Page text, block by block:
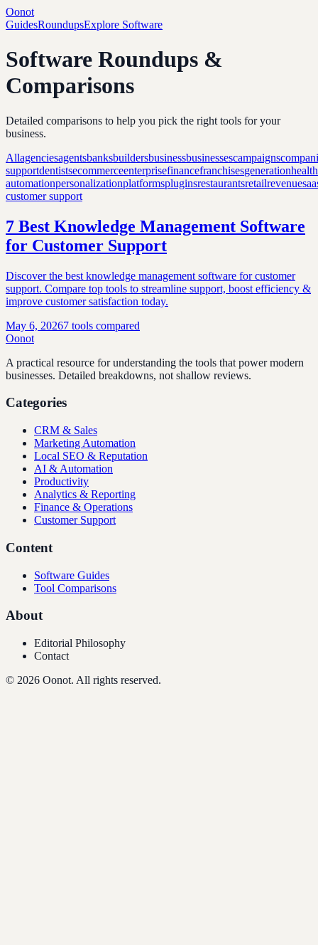
Oonot
GuidesRoundupsExplore Software
Software Roundups &
Comparisons
Detailed comparisons to help you pick the right tools for your
business.
Allagenciesagentsbanksbuildersbusinessbusinessescampaigns
supportdentistsecommerceenterprisefinancefranchisesgeneration
automationpersonalizationplatformspluginsrestaurantsretailrevenue
customer support
7 Best Knowledge Management Software
for Customer Support
Discover the best knowledge management software for customer
support. Compare top tools to streamline support, boost efficiency &
improve customer satisfaction today.
May 6, 20267 tools compared
Oonot
A practical resource for understanding the tools that power modern
businesses. Detailed breakdowns, not shallow reviews.
Categories
CRM & Sales
Marketing Automation
Local SEO & Reputation
AI & Automation
Productivity
Analytics & Reporting
Finance & Operations
Customer Support
Content
Software Guides
Tool Comparisons
About
Editorial Philosophy
Contact
© 2026 Oonot. All rights reserved.